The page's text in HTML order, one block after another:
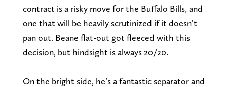
contract is a risky move for the Buffalo Bills, and
one that will be heavily scrutinized if it doesn’t
pan out. Beane flat-out got fleeced with this
decision, but hindsight is always 20/20.
On the bright side, he’s a fantastic separator and